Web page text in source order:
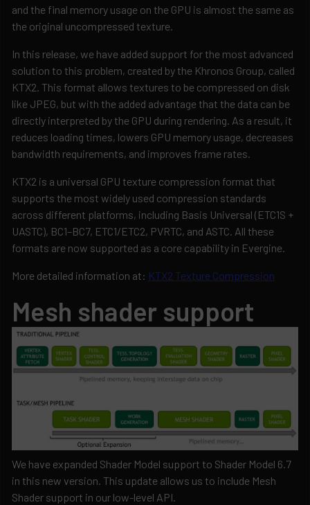
and the final memory usage on the GPU is almost the same as
the original uncompressed texture.
In this release, we have added support for the most advanced
solution to this problem, created by the Khronos Group, called
KTX2. This format allows textures to be compressed on disk
like JPEG, but with the added advantage that the data can be
directly interpreted by the GPU during rendering. As a result, it
reduces loading times, lowers GPU memory usage, decreases
bandwidth requirements, and improves frame rates.
KTX2 is a universal GPU texture compression format that
supports the most widely used compression standards
across different platforms, including Basis Universal (ETC1S +
UASTC), BC1–BC7, ETC1/ETC2, PVRTC, and ASTC. All these
formats are now supported as a core capability in Evergine.
More detailed information at: KTX2 Texture Compression
Mesh shader support
We have expanded Shader Model support to Shader Model 6.7
in this new version. This update allows us to include Mesh
Shader support in our low-level API.